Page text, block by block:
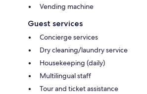
Vending machine
Guest services
Concierge services
Dry cleaning/laundry service
Housekeeping (daily)
Multilingual staff
Tour and ticket assistance